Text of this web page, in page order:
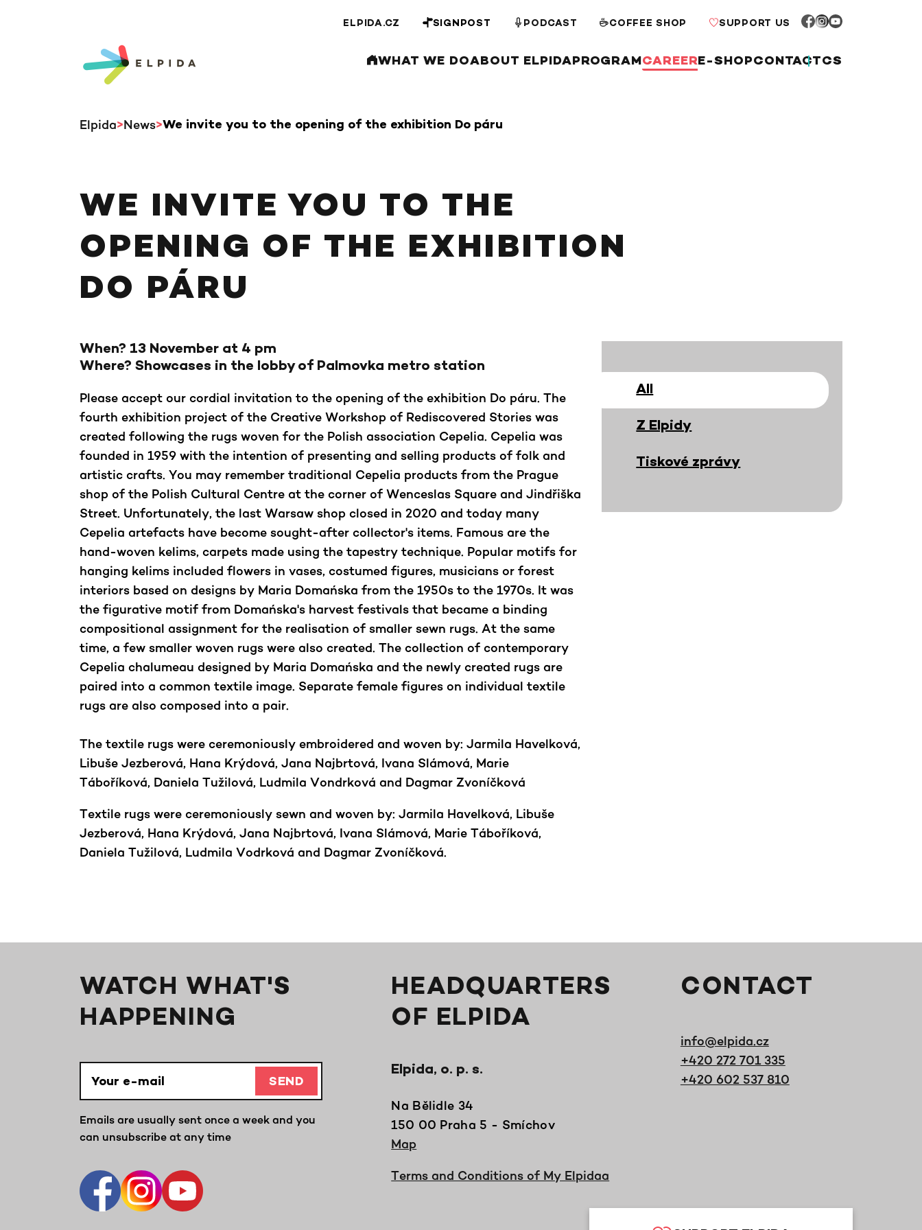
ELPIDA.CZ SIGNPOST PODCAST COFFEE SHOP SUPPORT US
WHAT WE DOABOUT ELPIDAPROGRAMCAREERE-SHOPCONTACTCS
Elpida News We invite you to the opening of the exhibition Do páru
WE INVITE YOU TO THE
OPENING OF THE EXHIBITION
DO PÁRU
When? 13 November at 4 pm
Where? Showcases in the lobby of Palmovka metro station
Please accept our cordial invitation to the opening of the exhibition Do páru. The
fourth exhibition project of the Creative Workshop of Rediscovered Stories was
created following the rugs woven for the Polish association Cepelia. Cepelia was
founded in 1959 with the intention of presenting and selling products of folk and
artistic crafts. You may remember traditional Cepelia products from the Prague
shop of the Polish Cultural Centre at the corner of Wenceslas Square and Jindřiška
Street. Unfortunately, the last Warsaw shop closed in 2020 and today many
Cepelia artefacts have become sought-after collector's items. Famous are the
hand-woven kelims, carpets made using the tapestry technique. Popular motifs for
hanging kelims included flowers in vases, costumed figures, musicians or forest
interiors based on designs by Maria Domańska from the 1950s to the 1970s. It was
the figurative motif from Domańska's harvest festivals that became a binding
compositional assignment for the realisation of smaller sewn rugs. At the same
time, a few smaller woven rugs were also created. The collection of contemporary
Cepelia chalumeau designed by Maria Domańska and the newly created rugs are
paired into a common textile image. Separate female figures on individual textile
rugs are also composed into a pair.
The textile rugs were ceremoniously embroidered and woven by: Jarmila Havelková,
Libuše Jezberová, Hana Krýdová, Jana Najbrtová, Ivana Slámová, Marie
Táboříková, Daniela Tužilová, Ludmila Vondrková and Dagmar Zvoníčková
Textile rugs were ceremoniously sewn and woven by: Jarmila Havelková, Libuše
Jezberová, Hana Krýdová, Jana Najbrtová, Ivana Slámová, Marie Táboříková,
Daniela Tužilová, Ludmila Vodrková and Dagmar Zvoníčková.
All
Z Elpidy
Tiskové zprávy
WATCH WHAT'S
HAPPENING
SEND
Emails are usually sent once a week and you
can unsubscribe at any time
HEADQUARTERS
OF ELPIDA
Elpida, o. p. s.
Na Bělidle 34
150 00 Praha 5 - Smíchov
Map
Terms and Conditions of My Elpidaa
CONTACT
info@elpida.cz
+420 272 701 335
+420 602 537 810